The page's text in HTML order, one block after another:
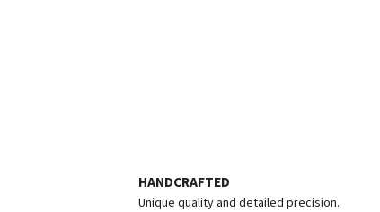
HANDCRAFTED
Unique quality and detailed precision.